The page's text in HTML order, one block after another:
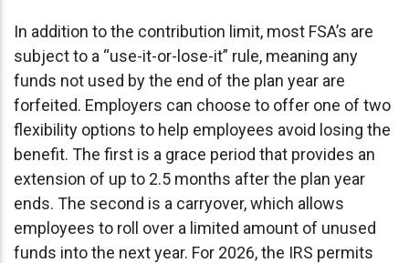
In addition to the contribution limit, most FSA’s are
subject to a “use-it-or-lose-it” rule, meaning any
funds not used by the end of the plan year are
forfeited. Employers can choose to offer one of two
flexibility options to help employees avoid losing the
benefit. The first is a grace period that provides an
extension of up to 2.5 months after the plan year
ends. The second is a carryover, which allows
employees to roll over a limited amount of unused
funds into the next year. For 2026, the IRS permits